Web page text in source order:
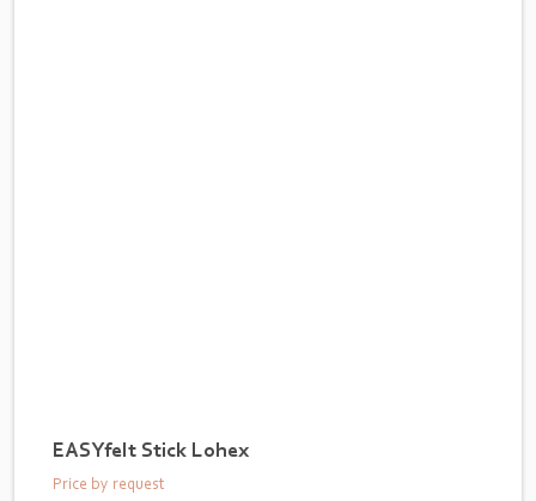
EASYfelt Stick Lohex
Price by request